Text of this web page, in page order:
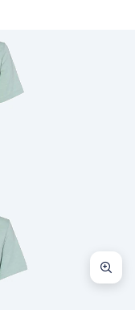
Price:
Free
Quantity: